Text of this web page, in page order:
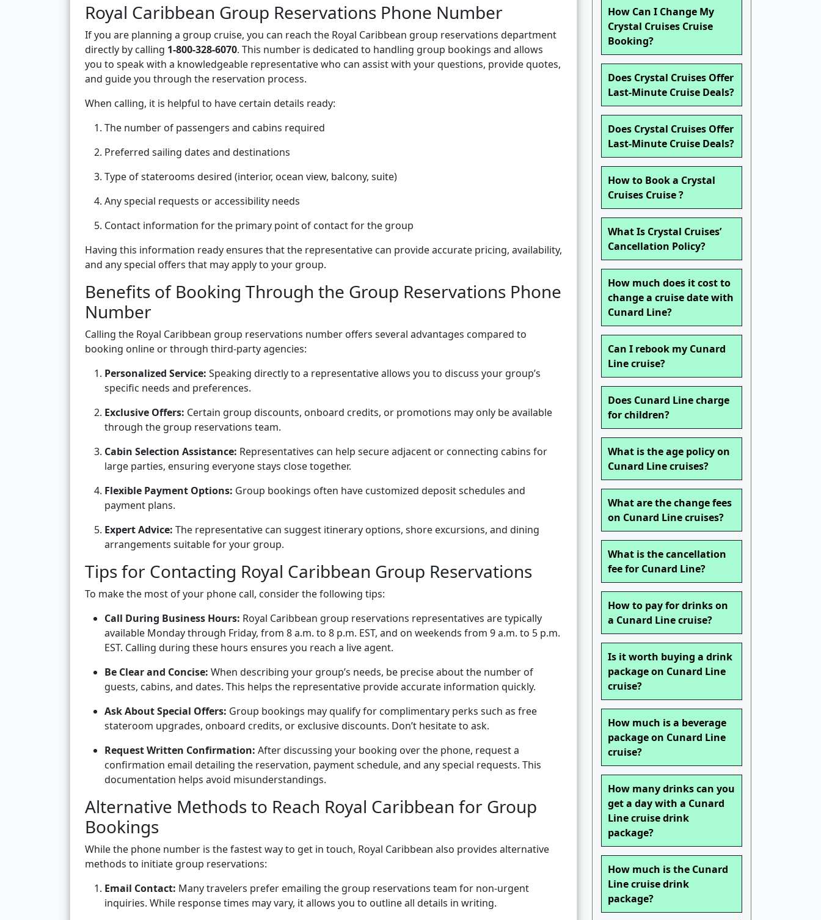
Royal Caribbean Group Reservations Phone Number
If you are planning a group cruise, you can reach the Royal Caribbean group reservations department
directly by calling 1-800-328-6070. This number is dedicated to handling group bookings and allows
you to speak with a knowledgeable representative who can assist with your questions, provide quotes,
and guide you through the reservation process.
When calling, it is helpful to have certain details ready:
The number of passengers and cabins required
Preferred sailing dates and destinations
Type of staterooms desired (interior, ocean view, balcony, suite)
Any special requests or accessibility needs
Contact information for the primary point of contact for the group
Having this information ready ensures that the representative can provide accurate pricing, availability,
and any special offers that may apply to your group.
Benefits of Booking Through the Group Reservations Phone
Number
Calling the Royal Caribbean group reservations number offers several advantages compared to
booking online or through third-party agencies:
Personalized Service: Speaking directly to a representative allows you to discuss your group’s
specific needs and preferences.
Exclusive Offers: Certain group discounts, onboard credits, or promotions may only be available
through the group reservations team.
Cabin Selection Assistance: Representatives can help secure adjacent or connecting cabins for
large parties, ensuring everyone stays close together.
Flexible Payment Options: Group bookings often have customized deposit schedules and
payment plans.
Expert Advice: The representative can suggest itinerary options, shore excursions, and dining
arrangements suitable for your group.
Tips for Contacting Royal Caribbean Group Reservations
To make the most of your phone call, consider the following tips:
Call During Business Hours: Royal Caribbean group reservations representatives are typically
available Monday through Friday, from 8 a.m. to 8 p.m. EST, and on weekends from 9 a.m. to 5 p.m.
EST. Calling during these hours ensures you reach a live agent.
Be Clear and Concise: When describing your group’s needs, be precise about the number of
guests, cabins, and dates. This helps the representative provide accurate information quickly.
Ask About Special Offers: Group bookings may qualify for complimentary perks such as free
stateroom upgrades, onboard credits, or exclusive discounts. Don’t hesitate to ask.
Request Written Confirmation: After discussing your booking over the phone, request a
confirmation email detailing the reservation, payment schedule, and any special requests. This
documentation helps avoid misunderstandings.
Alternative Methods to Reach Royal Caribbean for Group
Bookings
While the phone number is the fastest way to get in touch, Royal Caribbean also provides alternative
methods to initiate group reservations:
Email Contact: Many travelers prefer emailing the group reservations team for non-urgent
inquiries. While response times may vary, it allows you to outline all details in writing.
How Can I Change My
Crystal Cruises Cruise
Booking?
Does Crystal Cruises Offer
Last-Minute Cruise Deals?
Does Crystal Cruises Offer
Last-Minute Cruise Deals?
How to Book a Crystal
Cruises Cruise ?
What Is Crystal Cruises’
Cancellation Policy?
How much does it cost to
change a cruise date with
Cunard Line?
Can I rebook my Cunard
Line cruise?
Does Cunard Line charge
for children?
What is the age policy on
Cunard Line cruises?
What are the change fees
on Cunard Line cruises?
What is the cancellation
fee for Cunard Line?
How to pay for drinks on
a Cunard Line cruise?
Is it worth buying a drink
package on Cunard Line
cruise?
How much is a beverage
package on Cunard Line
cruise?
How many drinks can you
get a day with a Cunard
Line cruise drink
package?
How much is the Cunard
Line cruise drink
package?